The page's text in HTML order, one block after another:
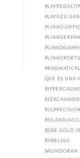
PLINKO-
QUE ES UNA
ROSE GOLD
RYBELSUS
SALVADORAN